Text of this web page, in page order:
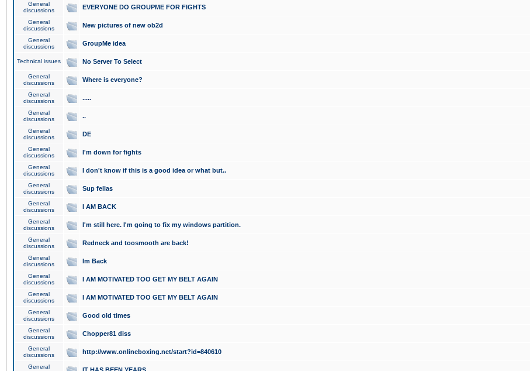
General
discussions
EVERYONE DO GROUPME FOR FIGHTS
General
discussions
New pictures of new ob2d
General
discussions
GroupMe idea
Technical issues No Server To Select
General
discussions
Where is everyone?
General
discussions
.....
General
discussions
..
General
discussions
DE
General
discussions
I'm down for fights
General
discussions
I don't know if this is a good idea or what but..
General
discussions
Sup fellas
General
discussions
I AM BACK
General
discussions
I'm still here. I'm going to fix my windows partition.
General
discussions
Redneck and toosmooth are back!
General
discussions
Im Back
General
discussions
I AM MOTIVATED TOO GET MY BELT AGAIN
General
discussions
I AM MOTIVATED TOO GET MY BELT AGAIN
General
discussions
Good old times
General
discussions
Chopper81 diss
General
discussions
http://www.onlineboxing.net/start?id=840610
General